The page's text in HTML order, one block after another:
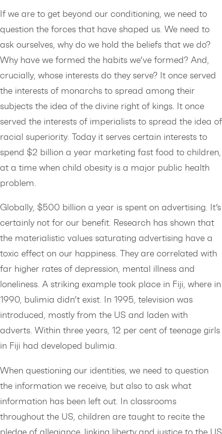
If we are to get beyond our conditioning, we need to
question the forces that have shaped us. We need to
ask ourselves, why do we hold the beliefs that we do?
Why have we formed the habits we’ve formed? And,
crucially, whose interests do they serve? It once served
the interests of monarchs to spread among their
subjects the idea of the divine right of kings. It once
served the interests of imperialists to spread the idea of
racial superiority. Today it serves certain interests to
spend $2 billion a year marketing fast food to children,
at a time when child obesity is a major public health
problem.
Globally, $500 billion a year is spent on advertising. It’s
certainly not for our benefit. Research has shown that
the materialistic values saturating advertising have a
toxic effect on our happiness. They are correlated with
far higher rates of depression, mental illness and
loneliness. A striking example took place in Fiji, where in
1990, bulimia didn’t exist. In 1995, television was
introduced, mostly from the US and laden with
adverts. Within three years, 12 per cent of teenage girls
in Fiji had developed bulimia.
When questioning our identities, we need to question
the information we receive, but also to ask what
information has been left out. In classrooms
throughout the US, children are taught to recite the
pledge of allegiance, linking liberty and justice to the US